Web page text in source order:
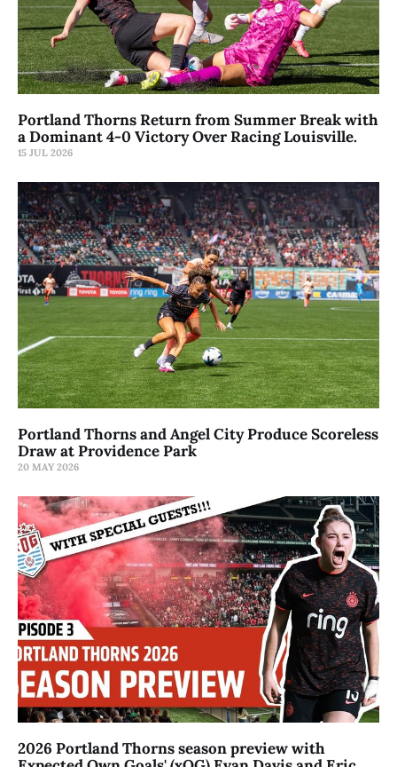
Portland Thorns Return from Summer Break with
a Dominant 4-0 Victory Over Racing Louisville.
15 JUL 2026
Portland Thorns and Angel City Produce Scoreless
Draw at Providence Park
20 MAY 2026
2026 Portland Thorns season preview with